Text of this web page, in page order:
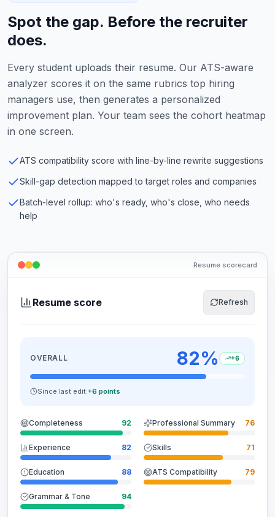
Spot the gap. Before the recruiter
does.
Every student uploads their resume. Our ATS-aware
analyzer scores it on the same rubrics top hiring
managers use, then generates a personalized
improvement plan. Your team sees the cohort heatmap
in one screen.
ATS compatibility score with line-by-line rewrite suggestions
Skill-gap detection mapped to target roles and companies
Batch-level rollup: who's ready, who's close, who needs
help
Resume scorecard
Resume score Refresh
OVERALL 82% +6
Since last edit:+6 points
Completeness 92 Professional Summary 76
Experience 82 Skills 71
Education 88 ATS Compatibility 79
Grammar & Tone 94